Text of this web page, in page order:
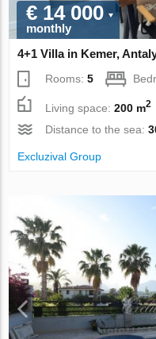
€ 14 000
monthly
4+1 Villa in Kemer,
Rooms:5
Living space:200 m2
Distance to the sea:
Excluzival Group